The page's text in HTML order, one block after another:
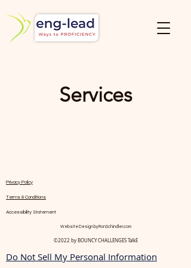
Services
Privacy Policy
Terms & Conditions
Accessibility Statement
Website Design byRonSchindler.com
©2022 by BOUNCY CHALLENGES TalkE
Do Not Sell My Personal Information